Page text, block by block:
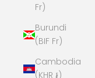
Fr)
Burundi
(BIF Fr)
Cambodia
(KHR ៛)